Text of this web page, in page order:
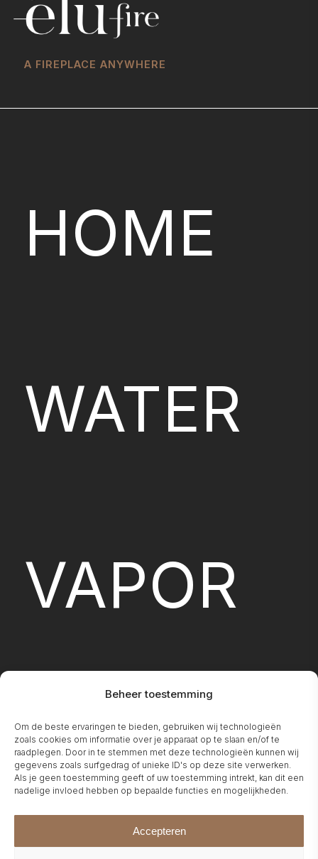
Beheer toestemming
Om de beste ervaringen te bieden, gebruiken wij technologieën
zoals cookies om informatie over je apparaat op te slaan en/of te
raadplegen. Door in te stemmen met deze technologieën kunnen wij
gegevens zoals surfgedrag of unieke ID's op deze site verwerken.
Als je geen toestemming geeft of uw toestemming intrekt, kan dit een
nadelige invloed hebben op bepaalde functies en mogelijkheden.
Accepteren
A FIREPLACE ANYWHERE
HOME
WATER
VAPOR